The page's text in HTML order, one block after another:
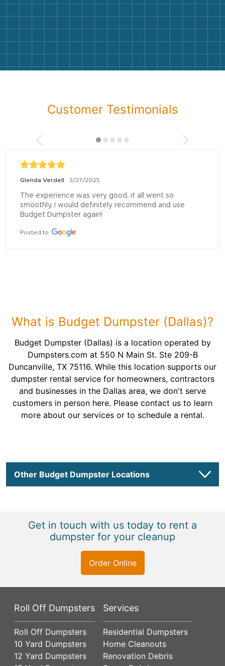
Customer Testimonials
Glenda Verdell 3/27/2025
The experience was very good, it all went so
smoothly, I would definitely recommend and use
Budget Dumpster again!
Posted to
What is Budget Dumpster (Dallas)?
Budget Dumpster (Dallas) is a location operated by
Dumpsters.com at 550 N Main St. Ste 209-B
Duncanville, TX 75116. While this location supports our
dumpster rental service for homeowners, contractors
and businesses in the Dallas area, we don't serve
customers in person here. Please contact us to learn
more about our services or to schedule a rental.
Other Budget Dumpster Locations
Get in touch with us today to rent a
dumpster for your cleanup
Order Online
Roll Off Dumpsters
Roll Off Dumpsters
10 Yard Dumpsters
12 Yard Dumpsters
Services
Residential Dumpsters
Home Cleanouts
Renovation Debris